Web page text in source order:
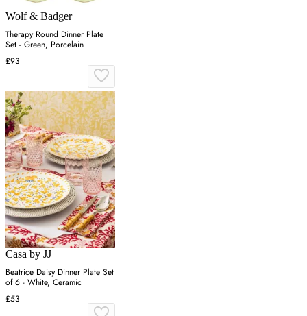
Wolf & Badger
Therapy Round Dinner Plate
Set - Green, Porcelain
£93
Casa by JJ
Beatrice Daisy Dinner Plate Set
of 6 - White, Ceramic
£53